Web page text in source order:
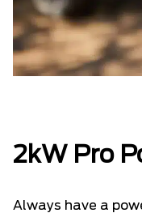
2kW Pro
Always have a